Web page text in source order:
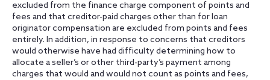
excluded from the finance charge component of points and
fees and that creditor-paid charges other than for loan
originator compensation are excluded from points and fees
entirely. In addition, in response to concerns that creditors
would otherwise have had difficulty determining how to
allocate a seller’s or other third-party’s payment among
charges that would and would not count as points and fees,